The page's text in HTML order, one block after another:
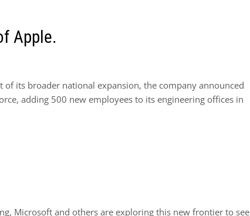
Apple.
its broader national expansion, the company announced
adding 500 new employees to its engineering offices in
Microsoft and others are exploring this new frontier to see